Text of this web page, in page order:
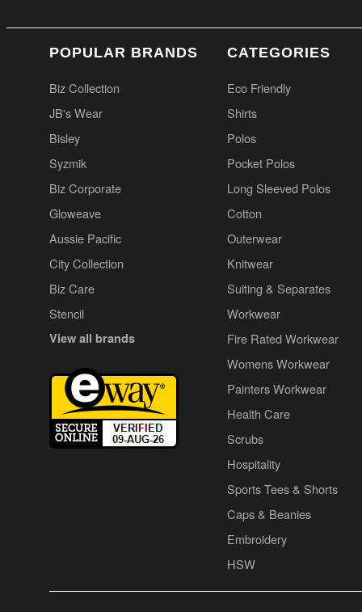
POPULAR BRANDS
Biz Collection
JB's Wear
Bisley
Syzmik
Biz Corporate
Gloweave
Aussie Pacific
City Collection
Biz Care
Stencil
View all brands
CATEGORIES
Eco Friendly
Shirts
Polos
Pocket Polos
Long Sleeved Polos
Cotton
Outerwear
Knitwear
Suiting & Separates
Workwear
Fire Rated Workwear
Womens Workwear
Painters Workwear
Health Care
Scrubs
Hospitality
Sports Tees & Shorts
Caps & Beanies
Embroidery
HSW